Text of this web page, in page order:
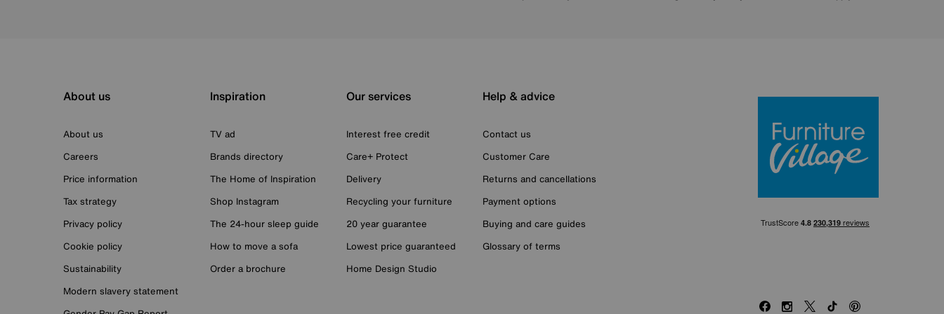
About us
About us
Careers
Price information
Tax strategy
Privacy policy
Cookie policy
Sustainability
Modern slavery statement
Inspiration
TV ad
Brands directory
The Home of Inspiration
Shop Instagram
The 24-hour sleep guide
How to move a sofa
Order a brochure
Our services
Interest free credit
Care+ Protect
Delivery
Recycling your furniture
20 year guarantee
Lowest price guaranteed
Home Design Studio
Help & advice
Contact us
Customer Care
Returns and cancellations
Payment options
Buying and care guides
Glossary of terms
FacebookInstagram
X TikTokPinterest